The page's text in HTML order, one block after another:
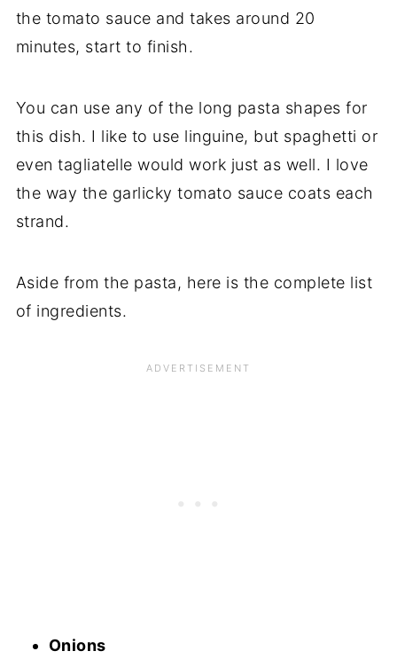
the tomato sauce and takes around 20
minutes, start to finish.
You can use any of the long pasta shapes for
this dish. I like to use linguine, but spaghetti or
even tagliatelle would work just as well. I love
the way the garlicky tomato sauce coats each
strand.
Aside from the pasta, here is the complete list
of ingredients.
Onions